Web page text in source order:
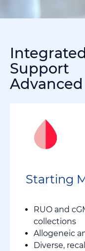
Support
Starting
RUO and
collections
Allogeneic
Diverse,